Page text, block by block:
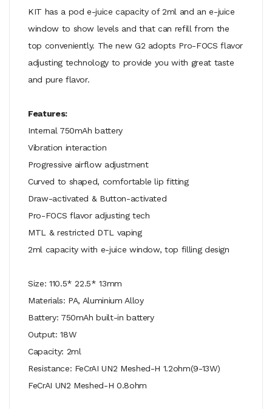
KIT has a pod e-juice capacity of 2ml and an e-juice
window to show levels and that can refill from the
top conveniently. The new G2 adopts Pro-FOCS flavor
adjusting technology to provide you with great taste
and pure flavor.
Features:
Internal 750mAh battery
Vibration interaction
Progressive airflow adjustment
Curved to shaped, comfortable lip fitting
Draw-activated & Button-activated
Pro-FOCS flavor adjusting tech
MTL & restricted DTL vaping
2ml capacity with e-juice window, top filling design
Size: 110.5* 22.5* 13mm
Materials: PA, Aluminium Alloy
Battery: 750mAh built-in battery
Output: 18W
Capacity: 2ml
Resistance: FeCrAI UN2 Meshed-H 1.2ohm(9-13W)
FeCrAI UN2 Meshed-H 0.8ohm